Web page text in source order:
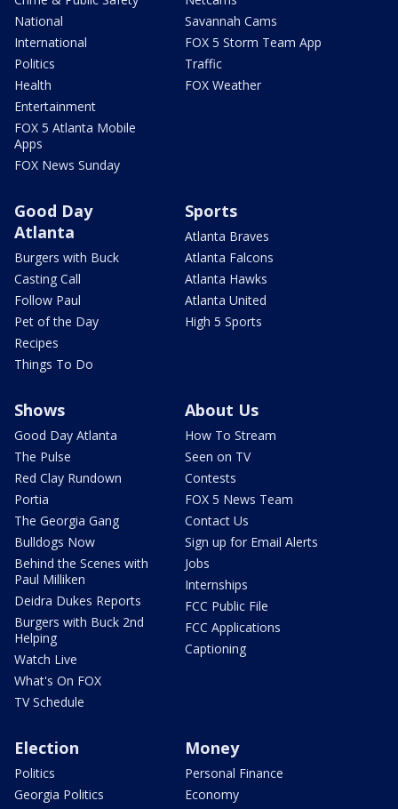
National
International
Politics
Health
Entertainment
FOX 5 Atlanta Mobile
Apps
FOX News Sunday
Savannah Cams
FOX 5 Storm Team App
Traffic
FOX Weather
Good Day
Atlanta
Burgers with Buck
Casting Call
Follow Paul
Pet of the Day
Recipes
Things To Do
Sports
Atlanta Braves
Atlanta Falcons
Atlanta Hawks
Atlanta United
High 5 Sports
Shows
Good Day Atlanta
The Pulse
Red Clay Rundown
Portia
The Georgia Gang
Bulldogs Now
Behind the Scenes with
Paul Milliken
Deidra Dukes Reports
Burgers with Buck 2nd
Helping
Watch Live
What's On FOX
TV Schedule
About Us
How To Stream
Seen on TV
Contests
FOX 5 News Team
Contact Us
Sign up for Email Alerts
Jobs
Internships
FCC Public File
FCC Applications
Captioning
Election
Politics
Georgia Politics
Money
Personal Finance
Economy